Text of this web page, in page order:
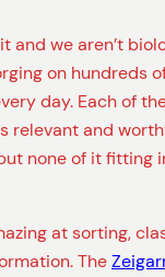
and we aren’t
on hundreds
day. Each of
relevant and
none of it fitting
at sorting,
The